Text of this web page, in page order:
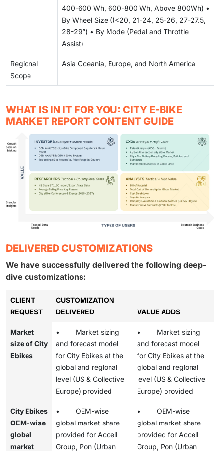
400-600 Wh, 600-800 Wh, Above 800Wh) •
By Wheel Size ((<20, 21-24, 25-26, 27-27.5,
28-29”) • By Mode (Pedal and Throttle
Assist)
Regional
Scope
Asia Oceania, Europe, and North America
WHAT IS IN IT FOR YOU: CITY E-BIKE
MARKET REPORT CONTENT GUIDE
DELIVERED CUSTOMIZATIONS
We have successfully delivered the following deep-
dive customizations:
CLIENT
REQUEST
CUSTOMIZATION
DELIVERED
VALUE ADDS
Market
size of City
Ebikes
• Market sizing
and forecast model
for City Ebikes at the
global and regional
level (US & Collective
Europe) provided
• Market sizing
and forecast model
for City Ebikes at the
global and regional
level (US & Collective
Europe) provided
City Ebikes
OEM-wise
global
market
• OEM-wise
global market share
provided for Accell
Group, Pon (Urban
• OEM-wise
global market share
provided for Accell
Group, Pon (Urban